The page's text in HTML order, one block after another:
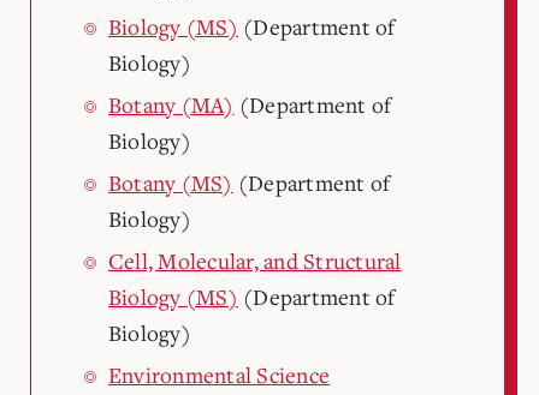
Biology (MS) (Department of
Biology)
Botany (MA) (Department of
Biology)
Botany (MS) (Department of
Biology)
Cell, Molecular, and Structural
Biology (MS) (Department of
Biology)
Environmental Science